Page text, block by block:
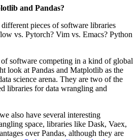
and Pandas?
pieces of software libraries
vs. Pytorch? Vim vs. Emacs? Python
software competing in a kind of global
look at Pandas and Matplotlib as the
science arena. They are two of the
libraries for data wrangling and
also have several interesting
space, libraries like Dask, Vaex,
over Pandas, although they are